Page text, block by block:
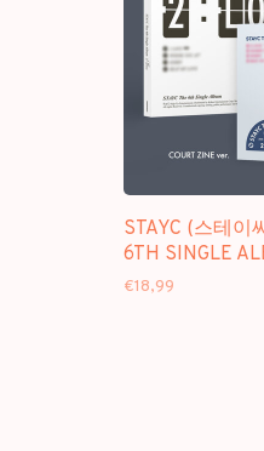
STAYC (스테이
6TH SINGLE
€18,99